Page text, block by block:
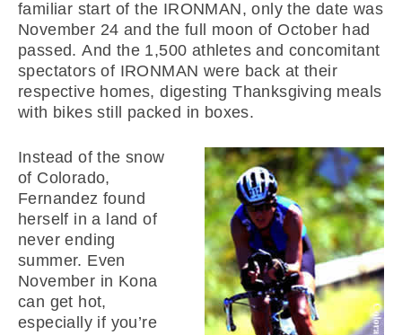
familiar start of the IRONMAN, only the date was
November 24 and the full moon of October had
passed. And the 1,500 athletes and concomitant
spectators of IRONMAN were back at their
respective homes, digesting Thanksgiving meals
with bikes still packed in boxes.
Instead of the snow
of Colorado,
Fernandez found
herself in a land of
never ending
summer. Even
November in Kona
can get hot,
especially if you’re